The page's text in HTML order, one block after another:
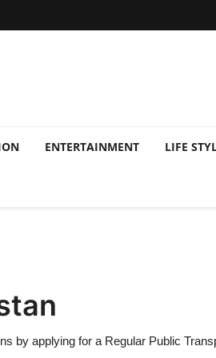
ENTERTAINMENT LIFE
by applying for a Regular Public